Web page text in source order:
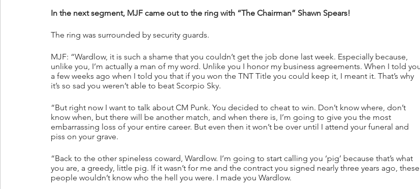
In the next segment, MJF came out to the ring with “The Chairman” Shawn Spears!
The ring was surrounded by security guards.
MJF: “Wardlow, it is such a shame that you couldn’t get the job done last week. Especially because,
unlike you, I’m actually a man of my word. Unlike you I honor my business agreements. When I told
a few weeks ago when I told you that if you won the TNT Title you could keep it, I meant it. That’s why
it’s so sad you weren’t able to beat Scorpio Sky.
“But right now I want to talk about CM Punk. You decided to cheat to win. Don’t know where, don’t
know when, but there will be another match, and when there is, I’m going to give you the most
embarrassing loss of your entire career. But even then it won’t be over until I attend your funeral and
piss on your grave.
“Back to the other spineless coward, Wardlow. I’m going to start calling you ‘pig’ because that’s what
you are, a greedy, little pig. If it wasn’t for me and the contract you signed nearly three years ago, these
people wouldn’t know who the hell you were. I made you Wardlow.